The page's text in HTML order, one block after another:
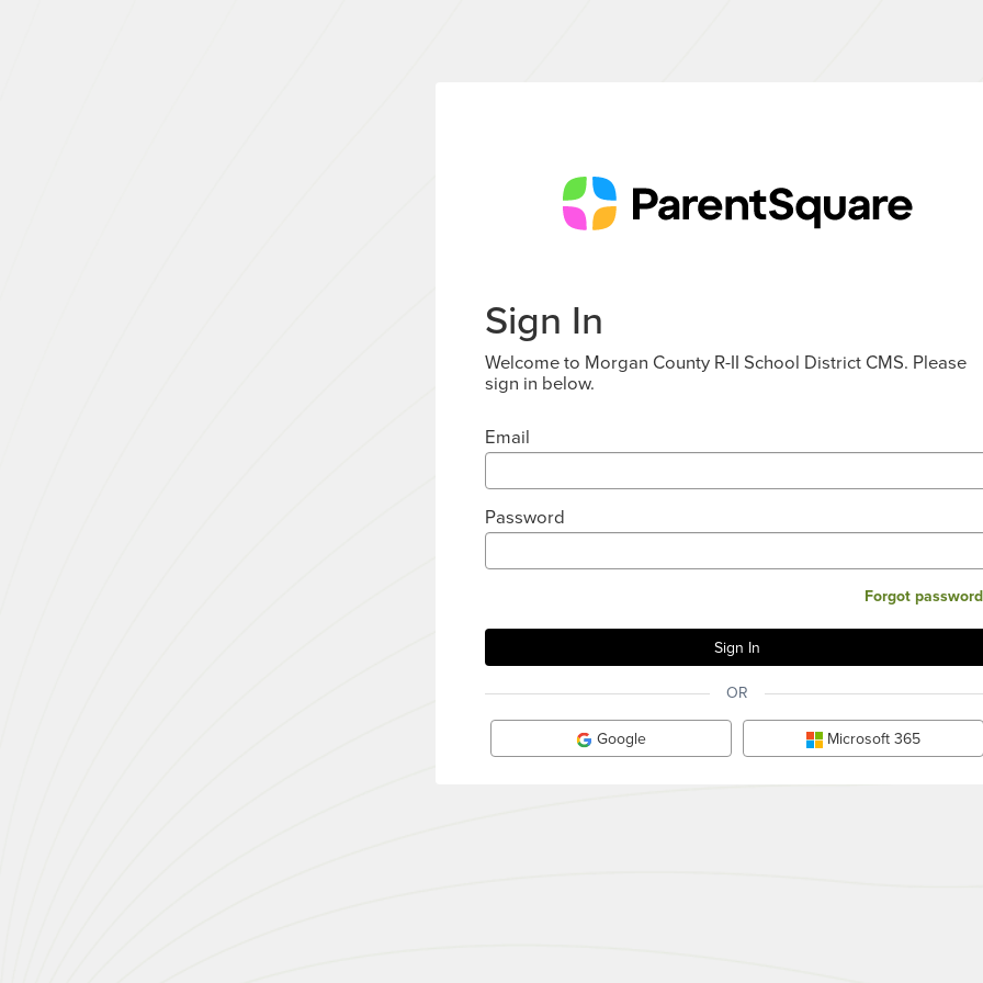
Sign In
Welcome to Morgan County R-II School District CMS. Please
sign in below.
Email
Password
Forgot
OR
Google Microsoft 365